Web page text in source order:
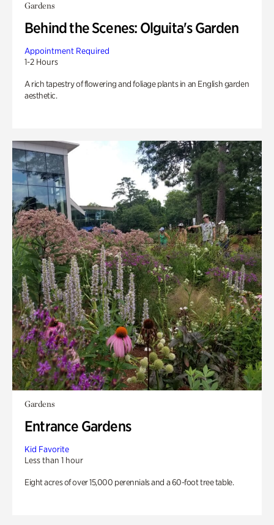
Gardens
Behind the Scenes: Olguita's Garden
Appointment Required
1-2 Hours
A rich tapestry of flowering and foliage plants in an English garden
aesthetic.
Gardens
Entrance Gardens
Kid Favorite
Less than 1 hour
Eight acres of over 15,000 perennials and a 60-foot tree table.